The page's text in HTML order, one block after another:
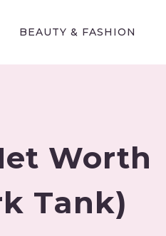
BEAUTY & FASHION
Worth
Tank)